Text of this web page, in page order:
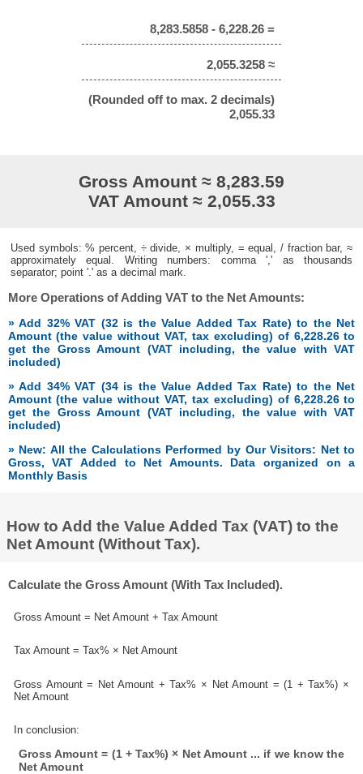
8,283.5858 - 6,228.26 =
2,055.3258 ≈
(Rounded off to max. 2 decimals)
2,055.33
Gross Amount ≈ 8,283.59
VAT Amount ≈ 2,055.33
Used symbols: % percent, ÷ divide, × multiply, = equal, / fraction bar, ≈
approximately equal. Writing numbers: comma ',' as thousands
separator; point '.' as a decimal mark.
More Operations of Adding VAT to the Net Amounts:
» Add 32% VAT (32 is the Value Added Tax Rate) to the Net
Amount (the value without VAT, tax excluding) of 6,228.26 to
get the Gross Amount (VAT including, the value with VAT
included)
» Add 34% VAT (34 is the Value Added Tax Rate) to the Net
Amount (the value without VAT, tax excluding) of 6,228.26 to
get the Gross Amount (VAT including, the value with VAT
included)
» New: All the Calculations Performed by Our Visitors: Net to
Gross, VAT Added to Net Amounts. Data organized on a
Monthly Basis
How to Add the Value Added Tax (VAT) to the
Net Amount (Without Tax).
Calculate the Gross Amount (With Tax Included).
Gross Amount = Net Amount + Tax Amount
Tax Amount = Tax% × Net Amount
Gross Amount = Net Amount + Tax% × Net Amount = (1 + Tax%) ×
Net Amount
In conclusion:
Gross Amount = (1 + Tax%) × Net Amount ... if we know the
Net Amount